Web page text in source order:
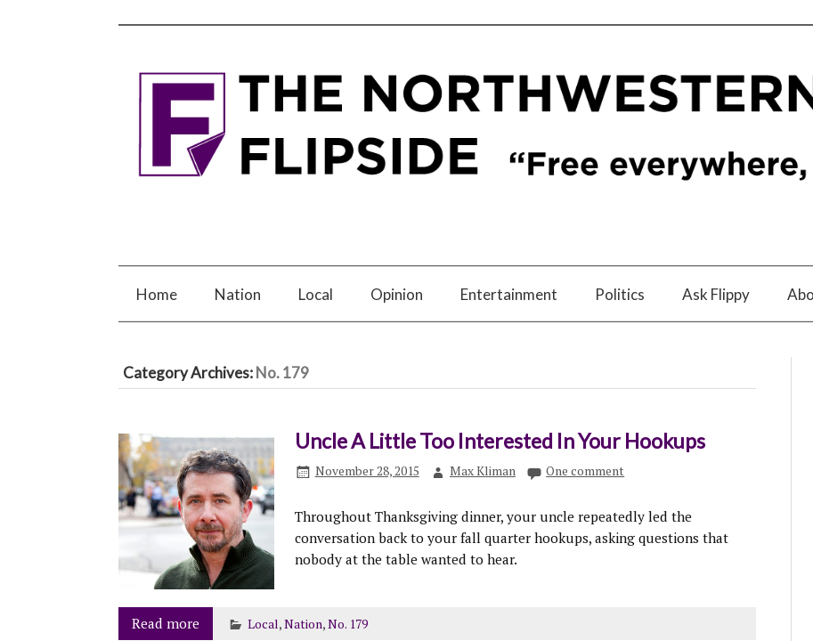
Home Nation Local Opinion Entertainment Politics Ask Flippy
Category Archives:No. 179
Uncle A Little Too Interested In Your Hookups
November 28, 2015 Max Kliman One comment
Throughout Thanksgiving dinner, your uncle repeatedly led the
conversation back to your fall quarter hookups, asking questions that
nobody at the table wanted to hear.
Read more Local,Nation,No. 179